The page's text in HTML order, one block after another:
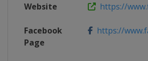
Website https://
Facebook
Page
https://